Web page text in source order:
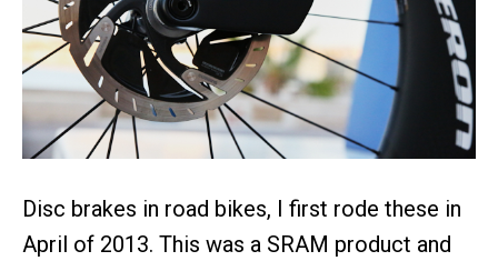
Disc brakes in road bikes, I first rode these in
April of 2013. This was a SRAM product and